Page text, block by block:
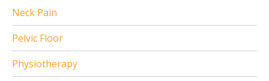
Neck Pain
Pelvic Floor
Physiotherapy